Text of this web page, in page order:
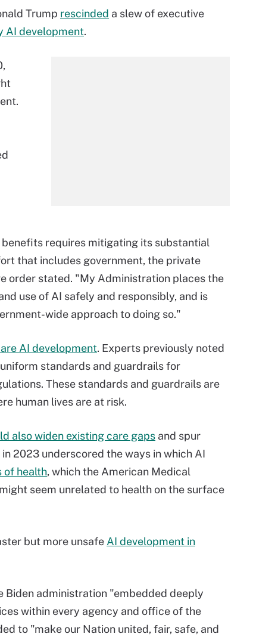
Trump rescinded a slew of executive
AI development.
requires mitigating its substantial
that includes government, the private
order stated. "My Administration places the
use of AI safely and responsibly, and is
wide approach to doing so."
AI development. Experts previously noted
standards and guardrails for
These standards and guardrails are
human lives are at risk.
also widen existing care gaps and spur
2023 underscored the ways in which AI
of health, which the American Medical
seem unrelated to health on the surface
but more unsafe AI development in
Biden administration "embedded deeply
within every agency and office of the
to "make our Nation united, fair, safe, and